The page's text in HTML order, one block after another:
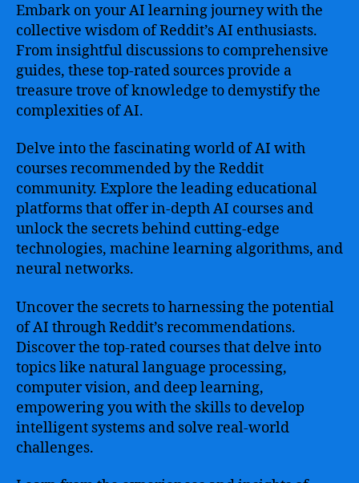
Embark on your AI learning journey with the
collective wisdom of Reddit’s AI enthusiasts.
From insightful discussions to comprehensive
guides, these top-rated sources provide a
treasure trove of knowledge to demystify the
complexities of AI.
Delve into the fascinating world of AI with
courses recommended by the Reddit
community. Explore the leading educational
platforms that offer in-depth AI courses and
unlock the secrets behind cutting-edge
technologies, machine learning algorithms, and
neural networks.
Uncover the secrets to harnessing the potential
of AI through Reddit’s recommendations.
Discover the top-rated courses that delve into
topics like natural language processing,
computer vision, and deep learning,
empowering you with the skills to develop
intelligent systems and solve real-world
challenges.